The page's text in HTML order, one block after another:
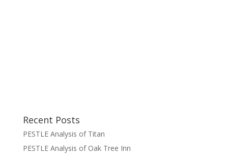
Recent Posts
PESTLE Analysis of Titan
PESTLE Analysis of Oak Tree Inn